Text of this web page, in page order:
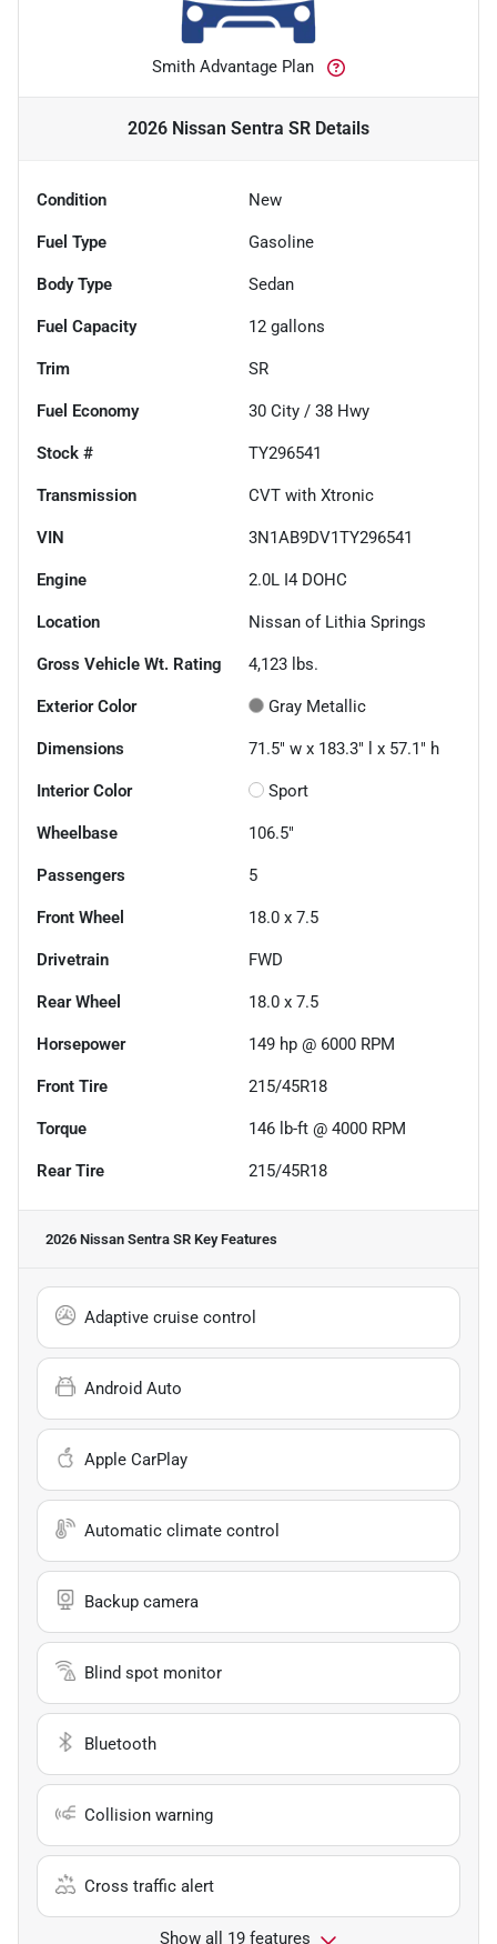
Smith Advantage Plan
2026 Nissan Sentra SR Details
Condition New
Fuel Type Gasoline
Body Type Sedan
Fuel Capacity 12 gallons
Trim SR
Fuel Economy 30 City / 38 Hwy
Stock # TY296541
Transmission CVT with Xtronic
VIN 3N1AB9DV1TY296541
Engine 2.0L I4 DOHC
Location Nissan of Lithia Springs
Gross Vehicle Wt. Rating 4,123 lbs.
Exterior Color Gray Metallic
Dimensions 71.5" w x 183.3" l x 57.1" h
Interior Color Sport
Wheelbase 106.5"
Passengers 5
Front Wheel 18.0 x 7.5
Drivetrain FWD
Rear Wheel 18.0 x 7.5
Horsepower 149 hp @ 6000 RPM
Front Tire 215/45R18
Torque 146 lb-ft @ 4000 RPM
Rear Tire 215/45R18
2026 Nissan Sentra SR Key Features
Adaptive cruise control
Android Auto
Apple CarPlay
Automatic climate control
Backup camera
Blind spot monitor
Bluetooth
Collision warning
Cross traffic alert
Show all 19 features